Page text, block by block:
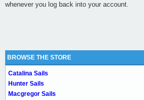
whenever you log back into your account.
BROWSE THE STORE
Catalina Sails
Hunter Sails
Macgregor Sails